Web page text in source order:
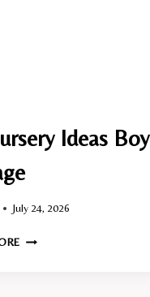
Ideas Boy
July 24, 2026
10